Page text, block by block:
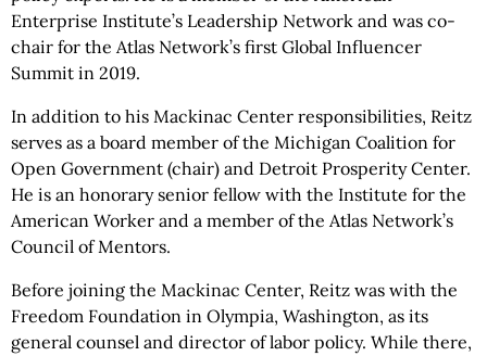
Enterprise Institute’s Leadership Network and was co-
chair for the Atlas Network’s first Global Influencer
Summit in 2019.
In addition to his Mackinac Center responsibilities, Reitz
serves as a board member of the Michigan Coalition for
Open Government (chair) and Detroit Prosperity Center.
He is an honorary senior fellow with the Institute for the
American Worker and a member of the Atlas Network’s
Council of Mentors.
Before joining the Mackinac Center, Reitz was with the
Freedom Foundation in Olympia, Washington, as its
general counsel and director of labor policy. While there,